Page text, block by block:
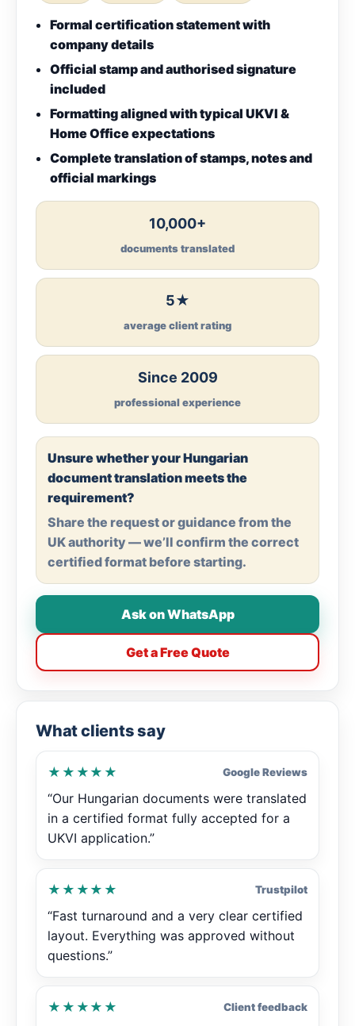
Formal certification statement with
company details
Official stamp and authorised signature
included
Formatting aligned with typical UKVI &
Home Office expectations
Complete translation of stamps, notes and
official markings
10,000+
documents translated
5★
average client rating
Since 2009
professional experience
Unsure whether your Hungarian
document translation meets the
requirement?
Share the request or guidance from the
UK authority — we’ll confirm the correct
certified format before starting.
Ask on WhatsApp
Get a Free Quote
What clients say
★★★★★ Google Reviews
“Our Hungarian documents were translated
in a certified format fully accepted for a
UKVI application.”
★★★★★ Trustpilot
“Fast turnaround and a very clear certified
layout. Everything was approved without
questions.”
★★★★★ Client feedback